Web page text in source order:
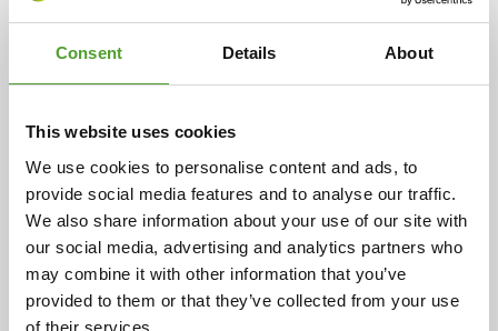
Consent Details About
This website uses cookies
We use cookies to personalise content and ads, to
provide social media features and to analyse our traffic.
We also share information about your use of our site with
our social media, advertising and analytics partners who
may combine it with other information that you’ve
provided to them or that they’ve collected from your use
of their services.
evolution and adaptability over more than a century.
Read more